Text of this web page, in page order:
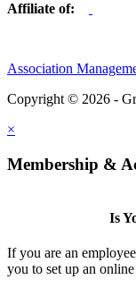
Affiliate of:
Association
Copyright © 2026 -
×
Membership &
Is
If you are an
you to set up an